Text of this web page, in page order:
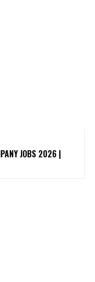
JOBS 2026 |